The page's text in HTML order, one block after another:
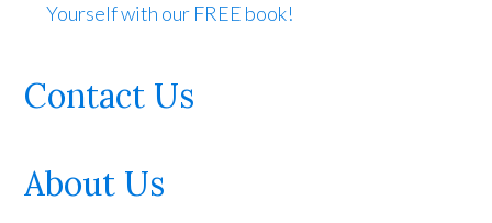
Yourself with our FREE book!
Contact Us
About Us